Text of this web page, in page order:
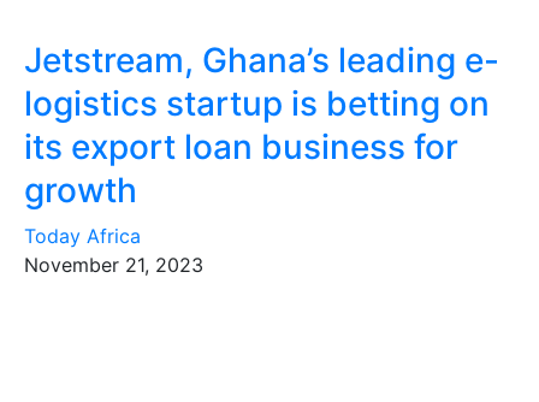
Jetstream, Ghana’s leading e-
logistics startup is betting on
its export loan business for
growth
Today Africa
November 21, 2023